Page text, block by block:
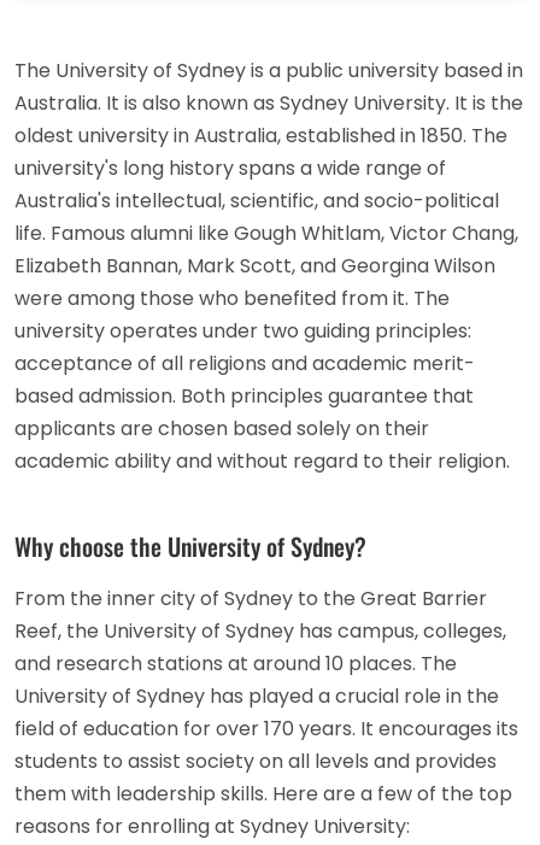
The University of Sydney is a public university based in
Australia. It is also known as Sydney University. It is the
oldest university in Australia, established in 1850. The
university's long history spans a wide range of
Australia's intellectual, scientific, and socio-political
life. Famous alumni like Gough Whitlam, Victor Chang,
Elizabeth Bannan, Mark Scott, and Georgina Wilson
were among those who benefited from it. The
university operates under two guiding principles:
acceptance of all religions and academic merit-
based admission. Both principles guarantee that
applicants are chosen based solely on their
academic ability and without regard to their religion.
Why choose the University of Sydney?
From the inner city of Sydney to the Great Barrier
Reef, the University of Sydney has campus, colleges,
and research stations at around 10 places. The
University of Sydney has played a crucial role in the
field of education for over 170 years. It encourages its
students to assist society on all levels and provides
them with leadership skills. Here are a few of the top
reasons for enrolling at Sydney University: